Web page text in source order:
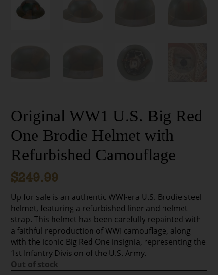
Original WW1 U.S. Big Red
One Brodie Helmet with
Refurbished Camouflage
$249.99
Up for sale is an authentic WWI-era U.S. Brodie steel
helmet, featuring a refurbished liner and helmet
strap. This helmet has been carefully repainted with
a faithful reproduction of WWI camouflage, along
with the iconic Big Red One insignia, representing the
1st Infantry Division of the U.S. Army.
Out of stock